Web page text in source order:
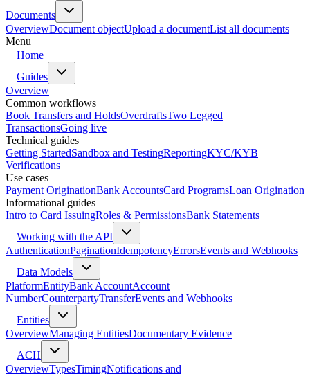
Documents
OverviewDocument objectUpload a documentList all documents
Menu
Home
Guides
Overview
Common workflows
Book Transfers and HoldsOverdraftsTwo Legged
TransactionsGoing live
Technical guides
Getting StartedSandbox and TestingReportingKYC/KYB
Verifications
Use cases
Payment OriginationBank AccountsCard ProgramsLoan Origination
Informational guides
Intro to Card IssuingRoles & PermissionsBank Statements
Working with the API
AuthenticationPaginationIdempotencyErrorsEvents and Webhooks
Data Models
PlatformEntityBank AccountAccount
NumberCounterpartyTransferEvents and Webhooks
Entities
OverviewManaging EntitiesDocumentary Evidence
ACH
OverviewTypesTimingNotifications and